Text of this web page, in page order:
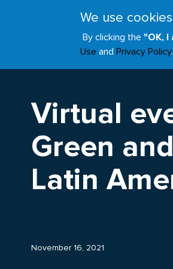
We use
By clicking the "OK, I
Use andPrivacy Policy.
Virtual
Green
Latin
November 16, 2021